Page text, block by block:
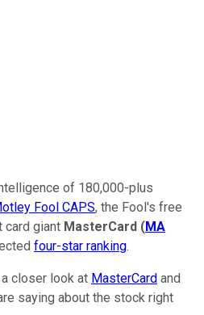
of 180,000-plus
Fool CAPS, the Fool's free
card giant MasterCard (MA
four-star ranking.
closer look at MasterCard and
saying about the stock right